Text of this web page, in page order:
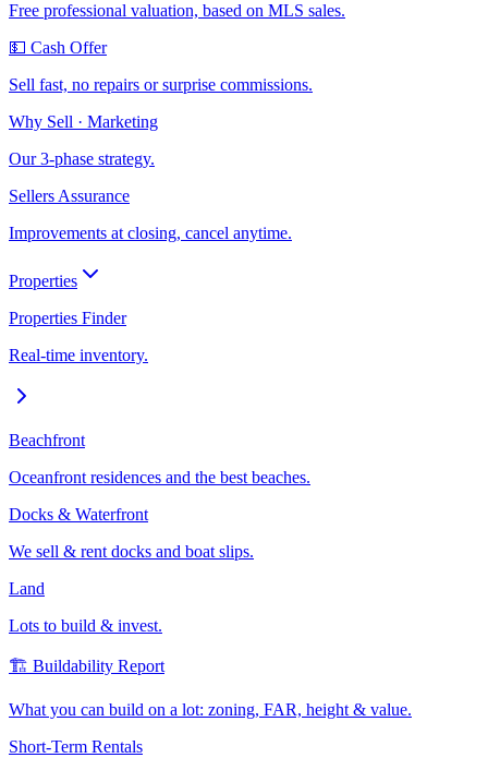
Free professional valuation, based on MLS sales.
💵 Cash Offer
Sell fast, no repairs or surprise commissions.
Why Sell · Marketing
Our 3-phase strategy.
Sellers Assurance
Improvements at closing, cancel anytime.
Properties
Properties Finder
Real-time inventory.
Beachfront
Oceanfront residences and the best beaches.
Docks & Waterfront
We sell & rent docks and boat slips.
Land
Lots to build & invest.
🏗️ Buildability Report
What you can build on a lot: zoning, FAR, height & value.
Short-Term Rentals